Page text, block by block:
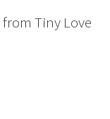
from Tiny Love